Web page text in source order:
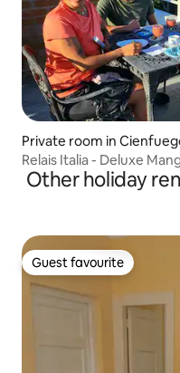
Private room in
Relais Italia -
Other holiday
Guest favourite
Guest favourite